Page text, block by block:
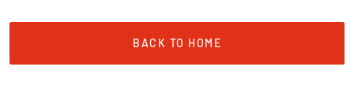
BACK TO HOME